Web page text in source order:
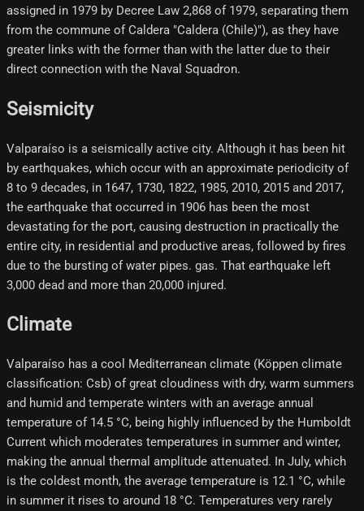
assigned in 1979 by Decree Law 2,868 of 1979, separating them
from the commune of Caldera "Caldera (Chile)"), as they have
greater links with the former than with the latter due to their
direct connection with the Naval Squadron.
Seismicity
Valparaíso is a seismically active city. Although it has been hit
by earthquakes, which occur with an approximate periodicity of
8 to 9 decades, in 1647, 1730, 1822, 1985, 2010, 2015 and 2017,
the earthquake that occurred in 1906 has been the most
devastating for the port, causing destruction in practically the
entire city, in residential and productive areas, followed by fires
due to the bursting of water pipes. gas. That earthquake left
3,000 dead and more than 20,000 injured.
Climate
Valparaíso has a cool Mediterranean climate (Köppen climate
classification: Csb) of great cloudiness with dry, warm summers
and humid and temperate winters with an average annual
temperature of 14.5 °C, being highly influenced by the Humboldt
Current which moderates temperatures in summer and winter,
making the annual thermal amplitude attenuated. In July, which
is the coldest month, the average temperature is 12.1 °C, while
in summer it rises to around 18 °C. Temperatures very rarely